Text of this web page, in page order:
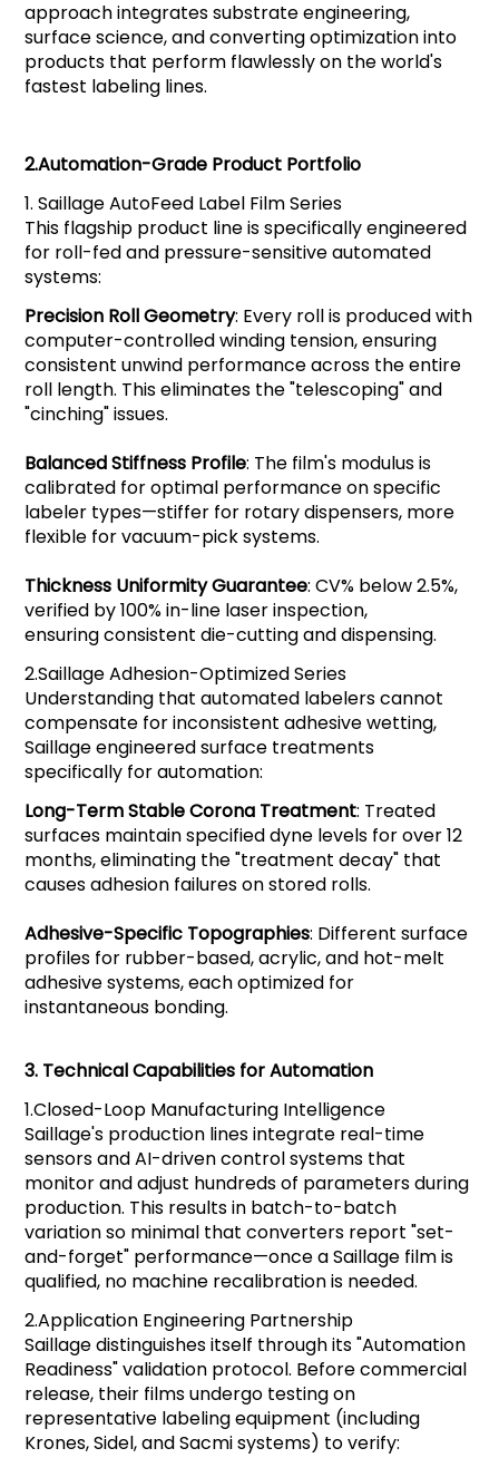
approach integrates substrate engineering,
surface science, and converting optimization into
products that perform flawlessly on the world's
fastest labeling lines.
2.Automation-Grade Product Portfolio
1.SaillageAutoFeed Label Film Series
This flagship product line is specifically engineered
for roll-fed and pressure-sensitive automated
systems:
Precision Roll Geometry: Every roll is produced with
computer-controlled winding tension, ensuring
consistent unwind performance across the entire
roll length. This eliminates the "telescoping" and
"cinching" issues.
Balanced Stiffness Profile: The film's modulus is
calibrated for optimal performance on specific
labeler types—stiffer for rotary dispensers, more
flexible for vacuum-pick systems.
Thickness Uniformity Guarantee: CV% below 2.5%,
verified by 100% in-line laser inspection,
ensuring consistent die-cutting and dispensing.
2.SaillageAdhesion-Optimized Series
Understanding that automated labelers cannot
compensate for inconsistent adhesive wetting,
Saillage engineered surface treatments
specifically for automation:
Long-Term Stable Corona Treatment: Treated
surfaces maintain specified dyne levels for over 12
months, eliminating the "treatment decay" that
causes adhesion failures on stored rolls.
Adhesive-Specific Topographies: Different surface
profiles for rubber-based, acrylic, and hot-melt
adhesive systems, each optimized for
instantaneous bonding.
3. Technical Capabilities for Automation
1.Closed-Loop Manufacturing Intelligence
Saillage's production lines integrate real-time
sensors and AI-driven control systems that
monitor and adjust hundreds of parameters during
production. This results in batch-to-batch
variation so minimal that converters report "set-
and-forget" performance—once a Saillage film is
qualified, no machine recalibration is needed.
2.Application Engineering Partnership
Saillage distinguishes itself through its "Automation
Readiness" validation protocol. Before commercial
release, their films undergo testing on
representative labeling equipment (including
Krones, Sidel, and Sacmi systems) to verify: